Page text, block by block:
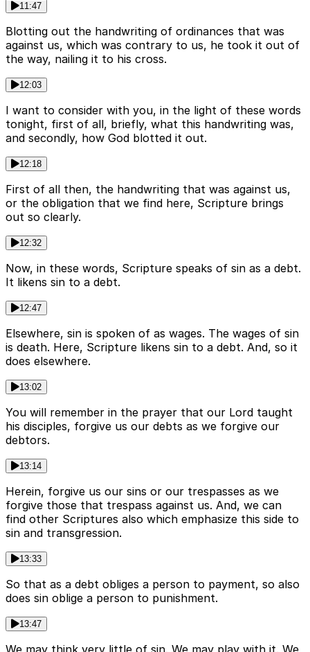
11:47
Blotting out the handwriting of ordinances that was
against us, which was contrary to us, he took it out of
the way, nailing it to his cross.
12:03
I want to consider with you, in the light of these words
tonight, first of all, briefly, what this handwriting was,
and secondly, how God blotted it out.
12:18
First of all then, the handwriting that was against us,
or the obligation that we find here, Scripture brings
out so clearly.
12:32
Now, in these words, Scripture speaks of sin as a debt.
It likens sin to a debt.
12:47
Elsewhere, sin is spoken of as wages. The wages of sin
is death. Here, Scripture likens sin to a debt. And, so it
does elsewhere.
13:02
You will remember in the prayer that our Lord taught
his disciples, forgive us our debts as we forgive our
debtors.
13:14
Herein, forgive us our sins or our trespasses as we
forgive those that trespass against us. And, we can
find other Scriptures also which emphasize this side to
sin and transgression.
13:33
So that as a debt obliges a person to payment, so also
does sin oblige a person to punishment.
13:47